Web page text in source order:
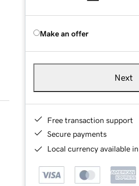
Make an offer
Next
Free transaction support
Secure payments
Local currency available